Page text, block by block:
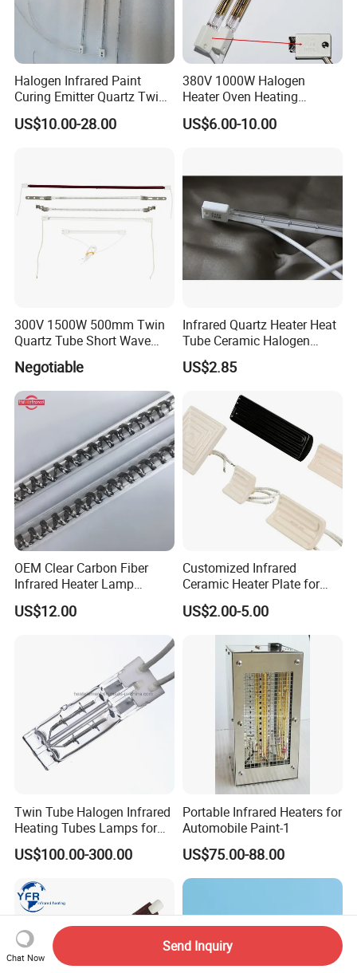
Halogen Infrared Paint
Curing Emitter Quartz Twin
Tube Baking Lamp Auto IR
Heating Lamp 3000W 220V
US$10.00-28.00
380V 1000W Halogen
Heater Oven Heating
Element Lamp
US$6.00-10.00
300V 1500W 500mm Twin
Quartz Tube Short Wave
White Coated IR Lamp
Industrial Heat Quartz
Infrared Lamp
Negotiable
Infrared Quartz Heater Heat
Tube Ceramic Halogen
Heating Lamp
US$2.85
OEM Clear Carbon Fiber
Infrared Heater Lamp
1000W
US$12.00
Customized Infrared
Ceramic Heater Plate for
Formula Machine
US$2.00-5.00
Twin Tube Halogen Infrared
Heating Tubes Lamps for
Heidelberg Offset Printing
Machine
US$100.00-300.00
Portable Infrared Heaters for
Automobile Paint-1
US$75.00-88.00
Chat Now
Send Inquiry